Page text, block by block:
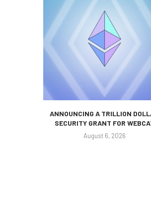
ANNOUNCING A TRILLION
SECURITY GRANT FOR
August 6, 2026